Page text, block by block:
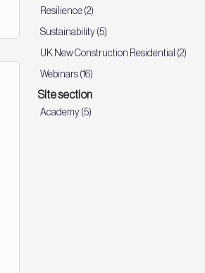
Resilience (2)
Sustainability (5)
UK New Construction Residential (2)
Webinars (16)
Site section
Academy (5)